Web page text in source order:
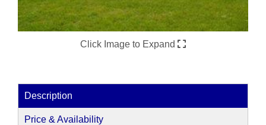
Click Image to Expand
Description
Price & Availability